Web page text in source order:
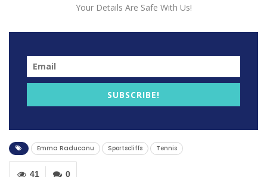
Former British men No 1 Greg Rusedski has stated that
it might take a little while before Emma Raducanu
adjusts to ‘spotlight, expectation and demands’.
Raducanu who is from Kent announced herself on the
Your Details Are Safe With Us!
SUBSCRIBE!
Emma Raducanu Sportscliffs Tennis
0
41